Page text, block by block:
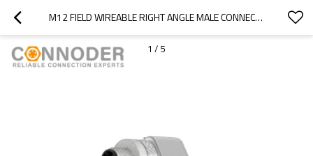
M12 FIELD WIREABLE RIGHT ANGLE MALE CONNECTOR | MALE METAL ASSEMBLED,FIELD WIREABLE,SCREW CONNECTION,A CODE,SHIELDED,PG7
1 / 5